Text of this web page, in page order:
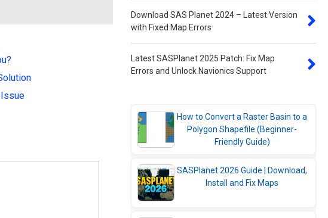
Download SAS Planet 2024 – Latest Version
with Fixed Map Errors
Latest SASPlanet 2025 Patch: Fix Map
Errors and Unlock Navionics Support
How to Convert a Raster Basin to a
Polygon Shapefile (Beginner-
Friendly Guide)
SASPlanet 2026 Guide | Download,
Install and Fix Maps